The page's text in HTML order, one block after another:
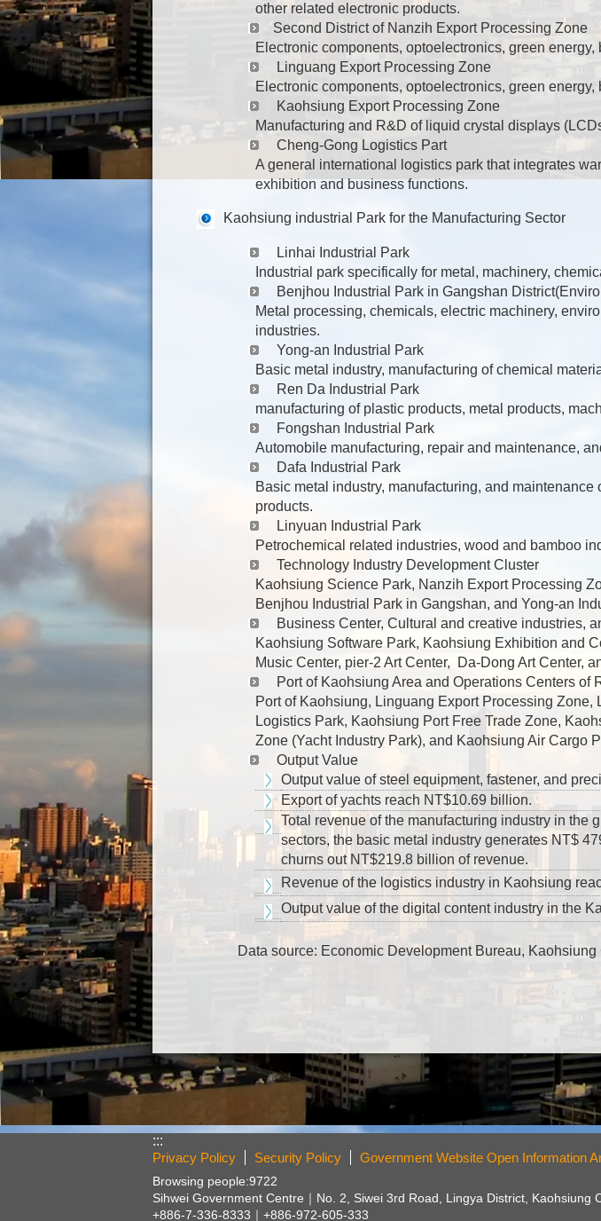
other related electronic products.
Second District of Nanzih Export Processing Zone
Electronic components, optoelectronics, green
Linguang Export Processing Zone
Electronic components, optoelectronics, green
Kaohsiung Export Processing Zone
Manufacturing and R&D of liquid crystal displays
Cheng-Gong Logistics Part
A general international logistics park that integrates
exhibition and business functions.
Kaohsiung industrial Park for the Manufacturing Sector
Linhai Industrial Park
Industrial park specifically for metal, machinery,
Benjhou Industrial Park in Gangshan
Metal processing, chemicals, electric machinery,
industries.
Yong-an Industrial Park
Basic metal industry, manufacturing of chemical
Ren Da Industrial Park
manufacturing of plastic products, metal products,
Fongshan Industrial Park
Automobile manufacturing, repair and maintenance,
Dafa Industrial Park
Basic metal industry, manufacturing, and
products.
Linyuan Industrial Park
Petrochemical related industries, wood and bamboo
Technology Industry Development Cluster
Kaohsiung Science Park, Nanzih Export Processing
Benjhou Industrial Park in Gangshan, and Yong-an
Business Center, Cultural and creative industries,
Kaohsiung Software Park, Kaohsiung Exhibition and
Music Center, pier-2 Art Center, Da-Dong Art Center,
Port of Kaohsiung Area and Operations Centers of
Port of Kaohsiung, Linguang Export Processing
Logistics Park, Kaohsiung Port Free Trade Zone,
Zone (Yacht Industry Park), and Kaohsiung Air Cargo
Output Value
Output value of steel equipment, fastener, and
Export of yachts reach NT$10.69 billion.
Total revenue of the manufacturing industry in the
sectors, the basic metal industry generates NT$
churns out NT$219.8 billion of revenue.
Revenue of the logistics industry in Kaohsiung
Output value of the digital content industry in the
Data source: Economic Development Bureau, Kaohsiung
:::
Privacy Policy
Security Policy Government Website Open Information
Browsing people:9722
Sihwei Government Centre｜
No. 2, Siwei 3rd Road, Lingya District, Kaohsiung
+886-7-336-8333｜+886-972-605-333